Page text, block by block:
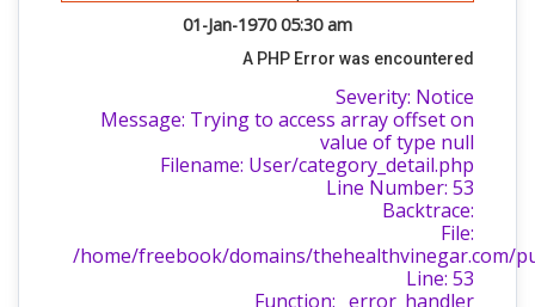
01-Jan-1970 05:30 am
A PHP Error was encountered
Severity: Notice
Message: Trying to access array offset on
value of type null
Filename: User/category_detail.php
Line Number: 53
Backtrace:
File:
/home/freebook/domains/thehealthvinegar.com/
Line: 53
Function: _error_handler